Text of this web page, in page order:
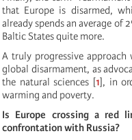
that Europe is disarmed,
already spends an average of
Baltic States quite more.
A truly progressive
global disarmament, as
the natural sciences [1], in
warming and poverty.
Is Europe crossing a red
confrontation with Russia?